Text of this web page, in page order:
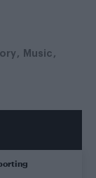
Music